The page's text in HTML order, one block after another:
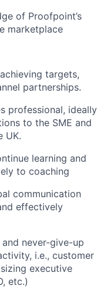
of Proofpoint’s
marketplace
targets,
partnerships.
professional, ideally
to the SME and
UK.
learning and
to coaching
communication
effectively
never-give-up
i.e., customer
executive
etc.)